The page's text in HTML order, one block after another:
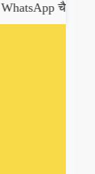
चैनल को जॉइन